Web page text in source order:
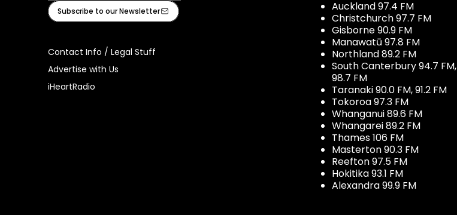
Facebook
Instagram
TiktokYoutube
iHeart
Subscribe to our Newsletter
Contact Info / Legal Stuff
Advertise with Us
iHeartRadio
Auckland 97.4 FM
Christchurch 97.7 FM
Gisborne 90.9 FM
Manawatū 97.8 FM
Northland 89.2 FM
South Canterbury 94.7 FM,
98.7 FM
Taranaki 90.0 FM, 91.2 FM
Tokoroa 97.3 FM
Whanganui 89.6 FM
Whangarei 89.2 FM
Thames 106 FM
Masterton 90.3 FM
Reefton 97.5 FM
Hokitika 93.1 FM
Alexandra 99.9 FM